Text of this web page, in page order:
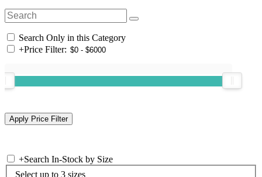
Search Only in this Category
+Price Filter:
+Search In-Stock by Size
Select up to 3 sizes